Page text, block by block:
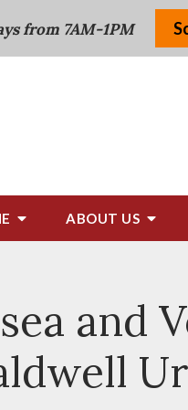
from 7AM-1PM
ABOUT US
and